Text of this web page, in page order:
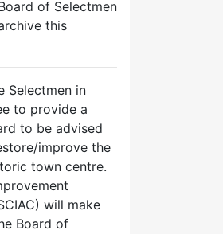
of Selectmen
this
Selectmen in
to provide a
to be advised
improve the
town centre.
will make
Board of